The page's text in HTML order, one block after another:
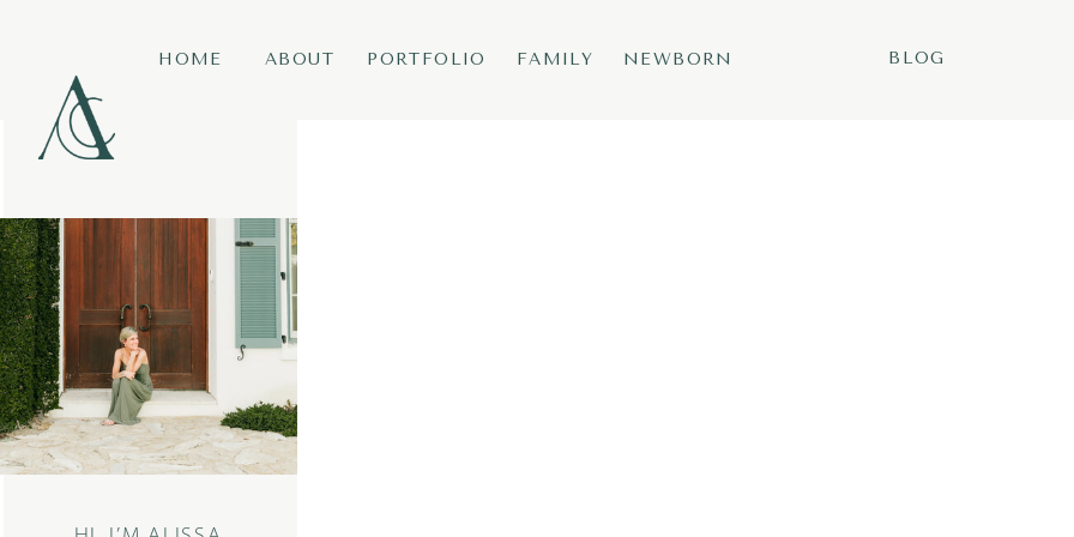
FAMILY
ABOUT
HOME NEWBORN BLOG
PORTFOLIO